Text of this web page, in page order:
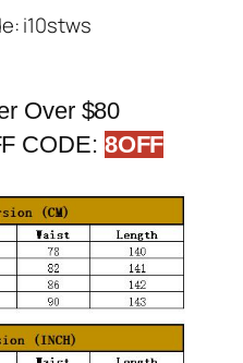
i10stws
Over $80
CODE: 8OFF